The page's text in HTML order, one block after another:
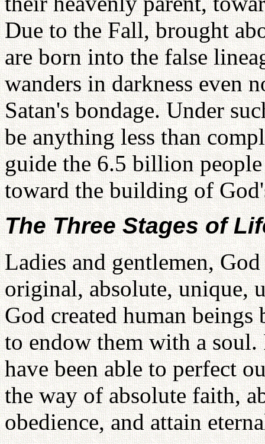
Due to the Fall, brought
are born into the false
wanders in darkness even
Satan's bondage. Under
be anything less than
guide the 6.5 billion
toward the building of
The Three Stages of
Ladies and gentlemen,
original, absolute, unique,
God created human
to endow them with a
have been able to perfect
the way of absolute faith,
obedience, and attain